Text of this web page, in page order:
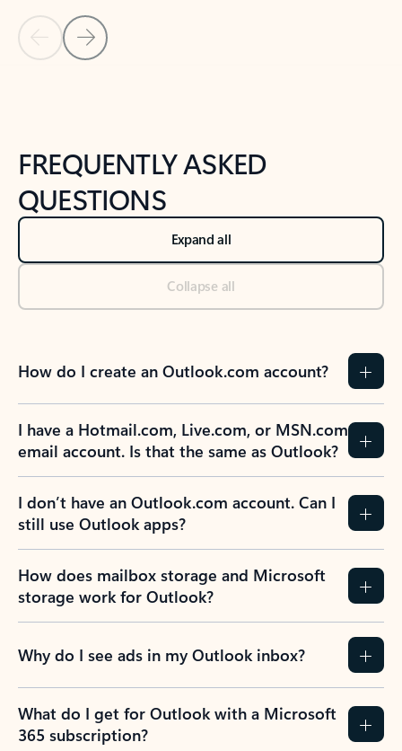
Back to NEWS AND TIPS-What's new tab section
Back to tabs
FREQUENTLY ASKED
QUESTIONS
Expand all
Collapse all
How do I create an Outlook.com account?
I have a Hotmail.com, Live.com, or MSN.com
email account. Is that the same as Outlook?
I don’t have an Outlook.com account. Can I
still use Outlook apps?
How does mailbox storage and Microsoft
storage work for Outlook?
Why do I see ads in my Outlook inbox?
What do I get for Outlook with a Microsoft
365 subscription?